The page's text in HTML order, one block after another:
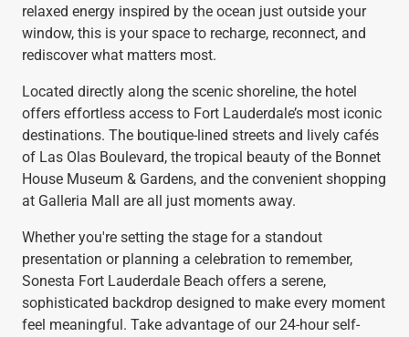
relaxed energy inspired by the ocean just outside your
window, this is your space to recharge, reconnect, and
rediscover what matters most.
Located directly along the scenic shoreline, the hotel
offers effortless access to Fort Lauderdale’s most iconic
destinations. The boutique-lined streets and lively cafés
of Las Olas Boulevard, the tropical beauty of the Bonnet
House Museum & Gardens, and the convenient shopping
at Galleria Mall are all just moments away.
Whether you're setting the stage for a standout
presentation or planning a celebration to remember,
Sonesta Fort Lauderdale Beach offers a serene,
sophisticated backdrop designed to make every moment
feel meaningful. Take advantage of our 24-hour self-